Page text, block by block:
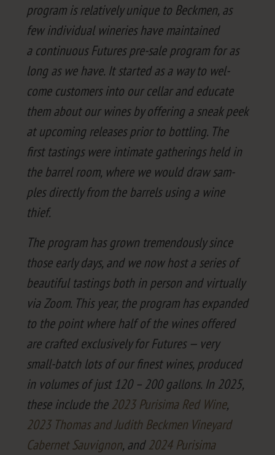
pro­gram is rel­a­tive­ly unique to Beck­men, as
few indi­vid­ual winer­ies have main­tained
a con­tin­u­ous Futures pre-sale pro­gram for as
long as we have. It start­ed as a way to wel­
come cus­tomers into our cel­lar and edu­cate
them about our wines by offer­ing a sneak peek
at upcom­ing releas­es pri­or to bot­tling. The
first tast­ings were inti­mate gath­er­ings held in
the bar­rel room, where we would draw sam­
ples direct­ly from the bar­rels using a wine
thief.
The pro­gram has grown tremen­dous­ly since
those ear­ly days, and we now host a series of
beau­ti­ful tast­ings both in per­son and vir­tu­al­ly
via Zoom. This year, the pro­gram has expand­ed
to the point where half of the wines offered
are craft­ed exclu­sive­ly for Futures — very
small-batch lots of our finest wines, pro­duced
in vol­umes of just120–200gal­lons. In2025,
these include the2023Purisi­ma Red Wine,
2023Thomas and Judith Beck­men Vine­yard
Caber­net Sauvi­gnon, and2024Purisi­ma